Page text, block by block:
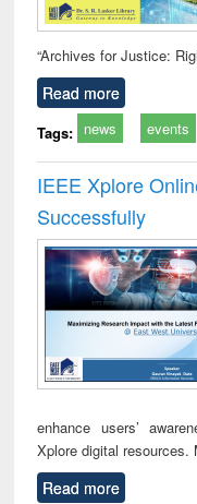
“Archives for Justice:
Read more
Tags: news events
IEEE Xplore
Successfully
enhance users’
Xplore digital resources.
Read more